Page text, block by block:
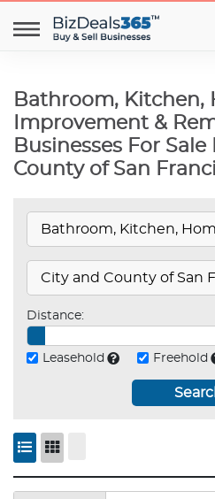
Bathroom, Kitchen,
Improvement &
Businesses For Sale
County of San
Distance:
Leasehold Freehold